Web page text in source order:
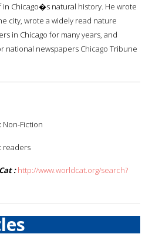
Chicago�s natural history. He wrote
city, wrote a widely read nature
in Chicago for many years, and
national newspapers Chicago Tribune
Non-Fiction
readers
: http://www.worldcat.org/search?